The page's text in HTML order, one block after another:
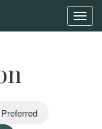
Preferred